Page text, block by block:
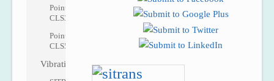
Pointek
CLS300
Pointek
CLS500
Vibrating